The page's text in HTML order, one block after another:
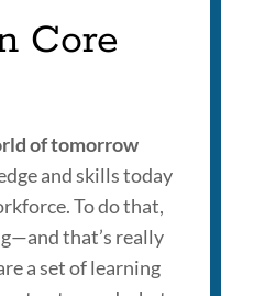
Core
of tomorrow
and skills today
To do that,
that’s really
a set of learning